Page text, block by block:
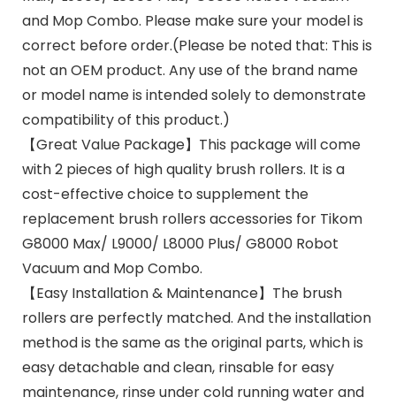
and Mop Combo. Please make sure your model is
correct before order.(Please be noted that: This is
not an OEM product. Any use of the brand name
or model name is intended solely to demonstrate
compatibility of this product.)
【Great Value Package】This package will come
with 2 pieces of high quality brush rollers. It is a
cost-effective choice to supplement the
replacement brush rollers accessories for Tikom
G8000 Max/ L9000/ L8000 Plus/ G8000 Robot
Vacuum and Mop Combo.
【Easy Installation & Maintenance】The brush
rollers are perfectly matched. And the installation
method is the same as the original parts, which is
easy detachable and clean, rinsable for easy
maintenance, rinse under cold running water and